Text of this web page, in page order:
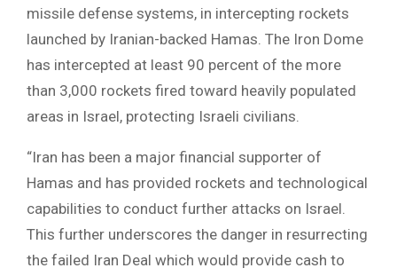
missile defense systems, in intercepting rockets
launched by Iranian-backed Hamas. The Iron Dome
has intercepted at least 90 percent of the more
than 3,000 rockets fired toward heavily populated
areas in Israel, protecting Israeli civilians.
“Iran has been a major financial supporter of
Hamas and has provided rockets and technological
capabilities to conduct further attacks on Israel.
This further underscores the danger in resurrecting
the failed Iran Deal which would provide cash to